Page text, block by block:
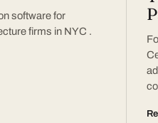
software for
firms in NYC .